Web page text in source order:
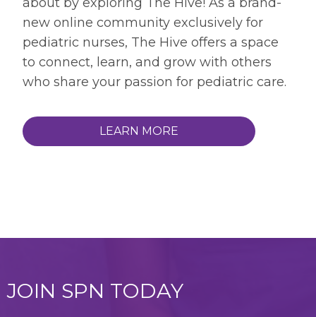
new online community exclusively for
pediatric nurses, The Hive offers a space
to connect, learn, and grow with others
who share your passion for pediatric care.
LEARN MORE
JOIN SPN TODAY